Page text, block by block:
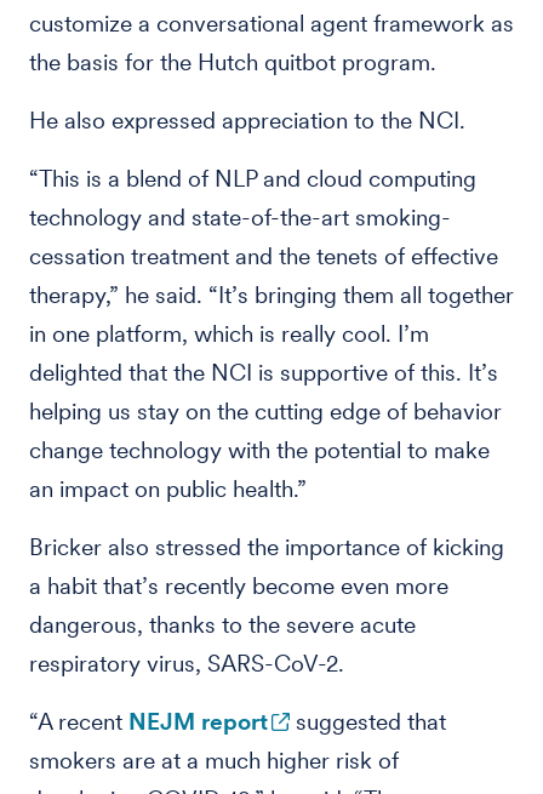
customize a conversational agent framework as
the basis for the Hutch quitbot program.
He also expressed appreciation to the NCI.
“This is a blend of NLP and cloud computing
technology and state-of-the-art smoking-
cessation treatment and the tenets of effective
therapy,” he said. “It’s bringing them all together
in one platform, which is really cool. I’m
delighted that the NCI is supportive of this. It’s
helping us stay on the cutting edge of behavior
change technology with the potential to make
an impact on public health.”
Bricker also stressed the importance of kicking
a habit that’s recently become even more
dangerous, thanks to the severe acute
respiratory virus, SARS-CoV-2.
“A recent NEJM report
suggested that
smokers are at a much higher risk of